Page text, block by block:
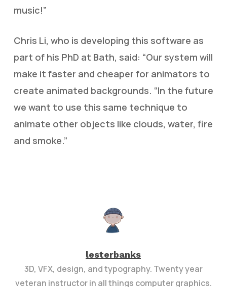
music!”
Chris Li, who is developing this software as
part of his PhD at Bath, said: “Our system will
make it faster and cheaper for animators to
create animated backgrounds. “In the future
we want to use this same technique to
animate other objects like clouds, water, fire
and smoke.”
lesterbanks
3D, VFX, design, and typography. Twenty year
veteran instructor in all things computer graphics.